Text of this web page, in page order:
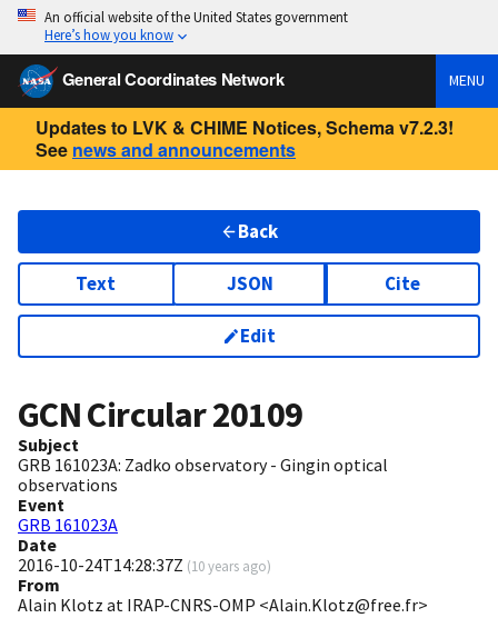
An official website of the United States government
Here’s how you know
General Coordinates Network MENU
Updates to LVK & CHIME Notices, Schema v7.2.3!
See news and announcements
Back
Text JSON Cite
Edit
GCN Circular20109
Subject
GRB 161023A: Zadko observatory - Gingin optical
observations
Event
GRB 161023A
Date
2016-10-24T14:28:37Z (10 years ago)
From
Alain Klotz at IRAP-CNRS-OMP <Alain.Klotz@free.fr>